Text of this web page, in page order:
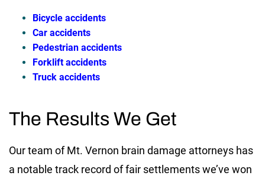
Bicycle accidents
Car accidents
Pedestrian accidents
Forklift accidents
Truck accidents
The Results We Get
Our team of Mt. Vernon brain damage attorneys has
a notable track record of fair settlements we’ve won